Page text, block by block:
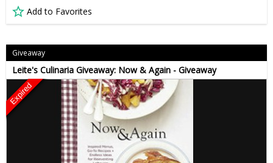
Add to Favorites
Giveaway
Leite's Culinaria Giveaway: Now & Again - Giveaway
Expired